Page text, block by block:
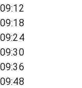
09:12
09:18
09:24
09:30
09:36
09:48